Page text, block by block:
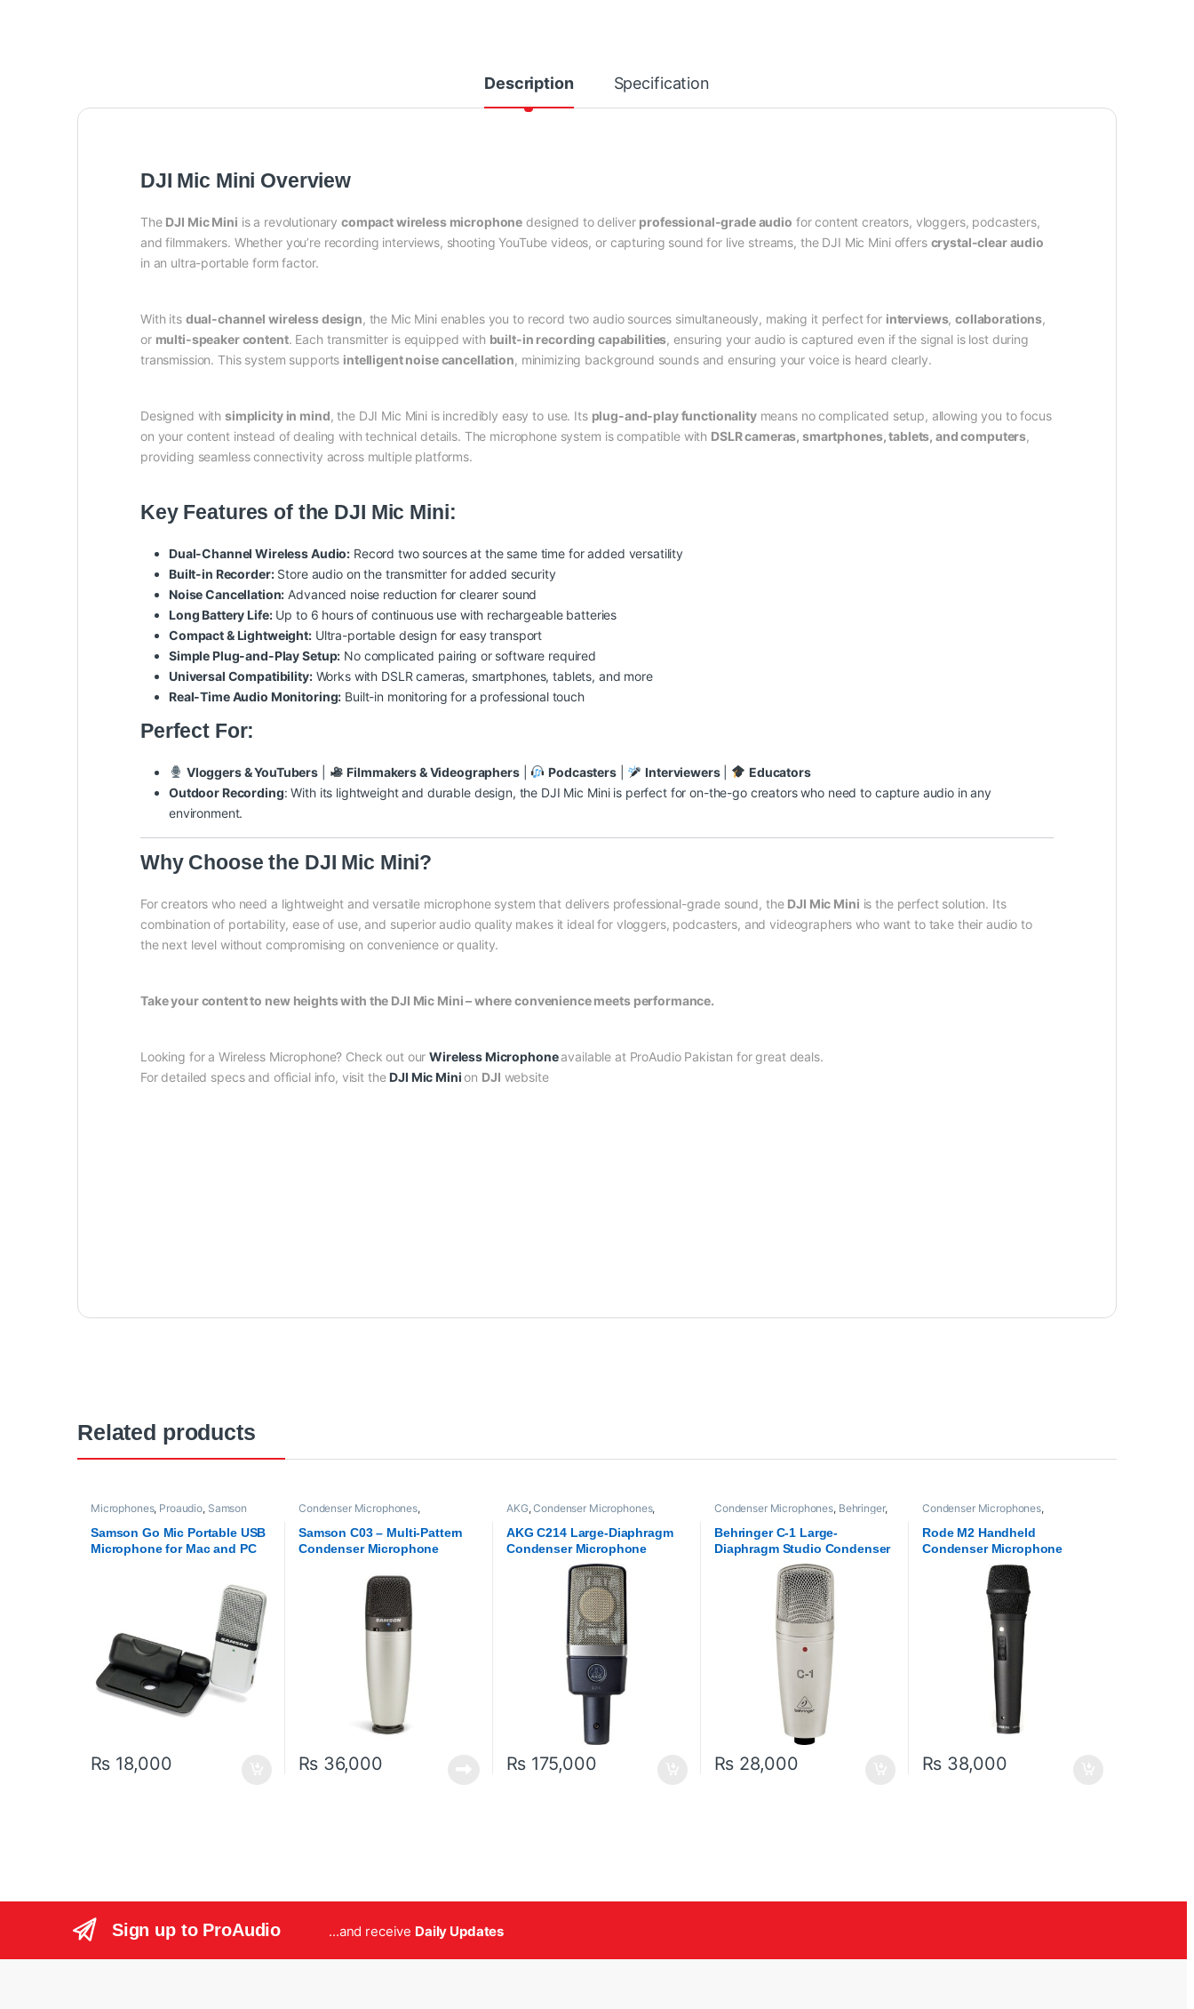
Description Specification
DJI Mic Mini Overview
The DJI Mic Mini is a revolutionary compact wireless microphone designed to deliver professional-grade audio for content creators, vloggers, podcasters,
and filmmakers. Whether you’re recording interviews, shooting YouTube videos, or capturing sound for live streams, the DJI Mic Mini offers crystal-clear audio
in an ultra-portable form factor.
With its dual-channel wireless design, the Mic Mini enables you to record two audio sources simultaneously, making it perfect for interviews,collaborations,
or multi-speaker content. Each transmitter is equipped with built-in recording capabilities, ensuring your audio is captured even if the signal is lost during
transmission. This system supports intelligent noise cancellation, minimizing background sounds and ensuring your voice is heard clearly.
Designed withsimplicity in mind, the DJI Mic Mini is incredibly easy to use. Its plug-and-play functionalitymeans no complicated setup, allowing you to focus
on your content instead of dealing with technical details. The microphone system is compatible with DSLR cameras, smartphones, tablets, and computers,
providing seamless connectivity across multiple platforms.
Key Features of the DJI Mic Mini:
Dual-Channel Wireless Audio: Record two sources at the same time for added versatility
Built-in Recorder:Store audio on the transmitter for added security
Noise Cancellation: Advanced noise reduction for clearer sound
Long Battery Life:Up to 6 hours of continuous use with rechargeable batteries
Compact & Lightweight:Ultra-portable design for easy transport
Simple Plug-and-Play Setup: No complicated pairing or software required
Universal Compatibility:Works with DSLR cameras, smartphones, tablets, and more
Real-Time Audio Monitoring: Built-in monitoring for a professional touch
Perfect For:
Vloggers & YouTubers Filmmakers & Videographers| Podcasters| Interviewers|
Educators
Outdoor Recording: With its lightweight and durable design, the DJI Mic Mini is perfect for on-the-go creators who need to capture audio in any
environment.
Why Choose the DJI Mic Mini?
For creators who need a lightweight and versatile microphone system that delivers professional-grade sound, the DJI Mic Mini is the perfect solution. Its
combination of portability, ease of use, and superior audio quality makes it ideal for vloggers, podcasters, and videographers who want to take their audio to
the next level without compromising on convenience or quality.
Take your content to new heights with the DJI Mic Mini – where convenience meets performance.
Looking for a Wireless Microphone? Check out ourWireless Microphoneavailable at ProAudio Pakistan for great deals.
For detailed specs and official info, visit theDJI Mic Minion DJI website
Related products
Microphones, Proaudio, Samson
Samson Go Mic Portable USB
Microphone for Mac and PC
₨18,000
Condenser Microphones,
Technologies
Samson C03 – Multi-Pattern
Condenser Microphone
₨36,000
AKG,Condenser Microphones,
AKG C214 Large-Diaphragm
Condenser Microphone
₨175,000
Condenser Microphones, Behringer,
Behringer C-1 Large-
Diaphragm Studio Condenser
Microphone
₨28,000
Condenser Microphones,
Microphones
Rode M2 Handheld
Condenser Microphone
₨38,000
Sign up to ProAudio ...and receive Daily Updates